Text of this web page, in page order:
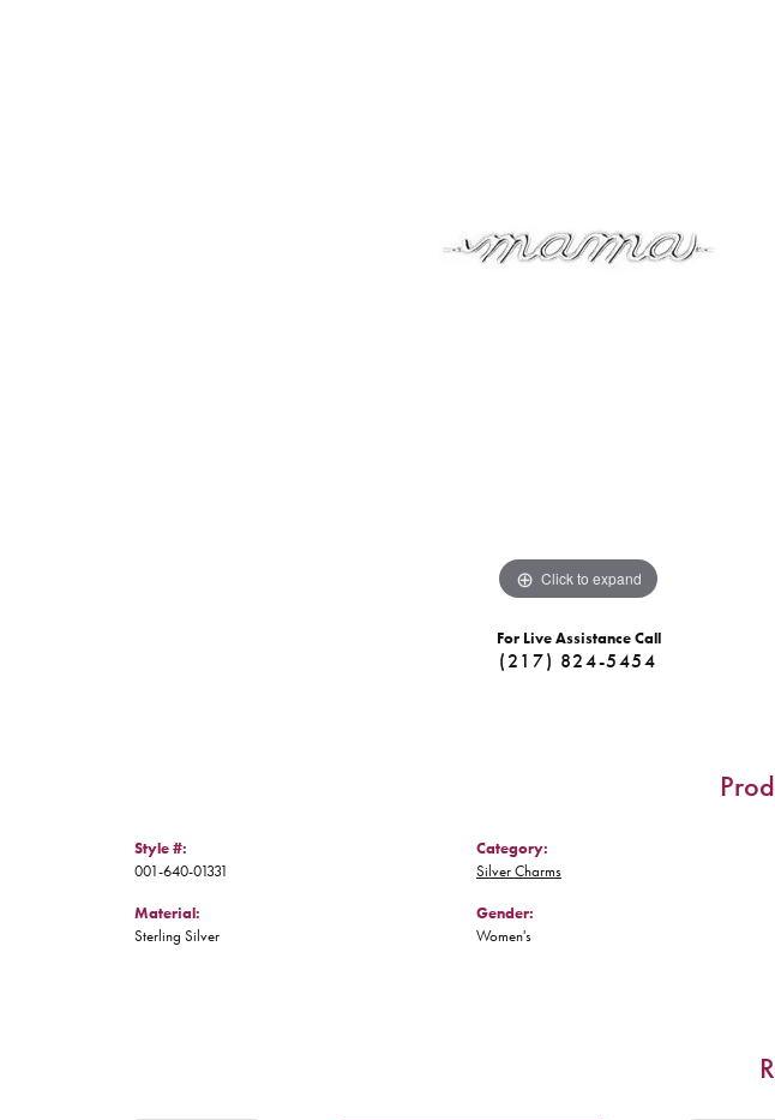
Click to expand
For Live Assistance Call
(217) 824-5454
Style #:
001-640-01331
Material:
Sterling Silver
Category:
Silver Charms
Gender:
Women's